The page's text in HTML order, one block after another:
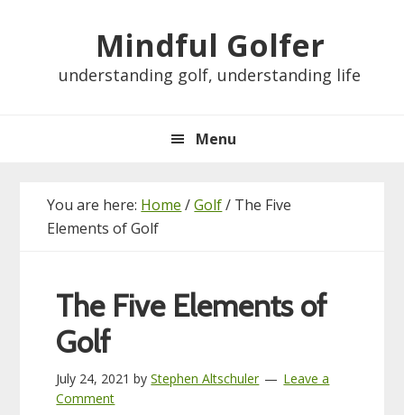
Mindful Golfer
understanding golf, understanding life
Menu
You are here: Home /Golf/ The Five
Elements of Golf
The Five Elements of
Golf
July 24, 2021 byStephen Altschuler
Leave a
Comment